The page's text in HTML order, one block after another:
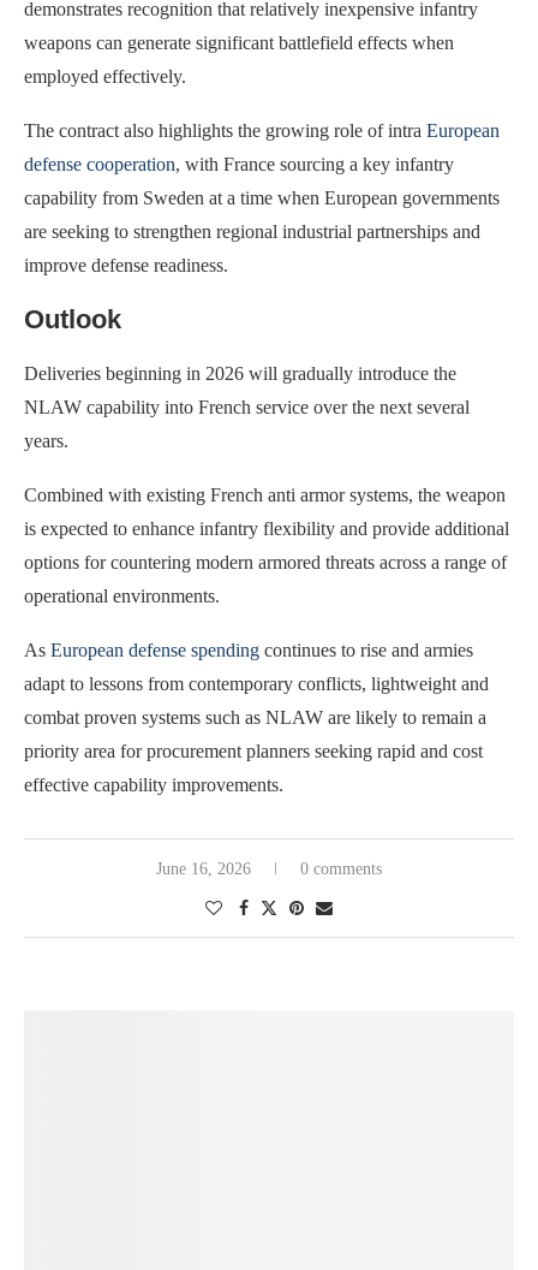
demonstrates recognition that relatively inexpensive infantry
weapons can generate significant battlefield effects when
employed effectively.
The contract also highlights the growing role of intra European
defense cooperation, with France sourcing a key infantry
capability from Sweden at a time when European governments
are seeking to strengthen regional industrial partnerships and
improve defense readiness.
Outlook
Deliveries beginning in 2026 will gradually introduce the
NLAW capability into French service over the next several
years.
Combined with existing French anti armor systems, the weapon
is expected to enhance infantry flexibility and provide additional
options for countering modern armored threats across a range of
operational environments.
As European defense spending continues to rise and armies
adapt to lessons from contemporary conflicts, lightweight and
combat proven systems such as NLAW are likely to remain a
priority area for procurement planners seeking rapid and cost
effective capability improvements.
June 16, 2026 0 comments